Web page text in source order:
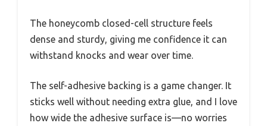
The honeycomb closed-cell structure feels
dense and sturdy, giving me confidence it can
withstand knocks and wear over time.
The self-adhesive backing is a game changer. It
sticks well without needing extra glue, and I love
how wide the adhesive surface is—no worries